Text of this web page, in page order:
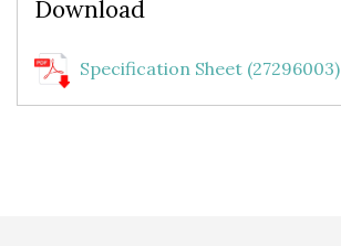
Download
Specification Sheet (27296003)